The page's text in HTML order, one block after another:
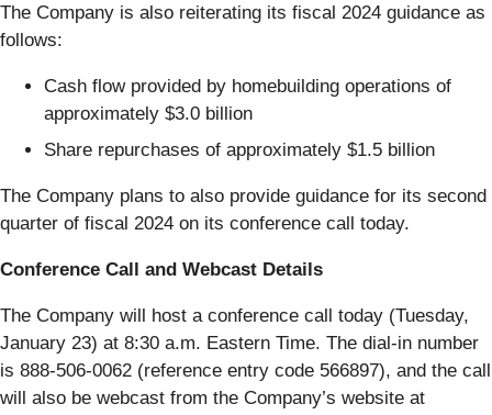
The Company is also reiterating its fiscal 2024 guidance as
follows:
Cash flow provided by homebuilding operations of
approximately $3.0 billion
Share repurchases of approximately $1.5 billion
The Company plans to also provide guidance for its second
quarter of fiscal 2024 on its conference call today.
Conference Call and Webcast Details
The Company will host a conference call today (Tuesday,
January 23) at 8:30 a.m. Eastern Time. The dial-in number
is 888-506-0062 (reference entry code 566897), and the call
will also be webcast from the Company’s website at